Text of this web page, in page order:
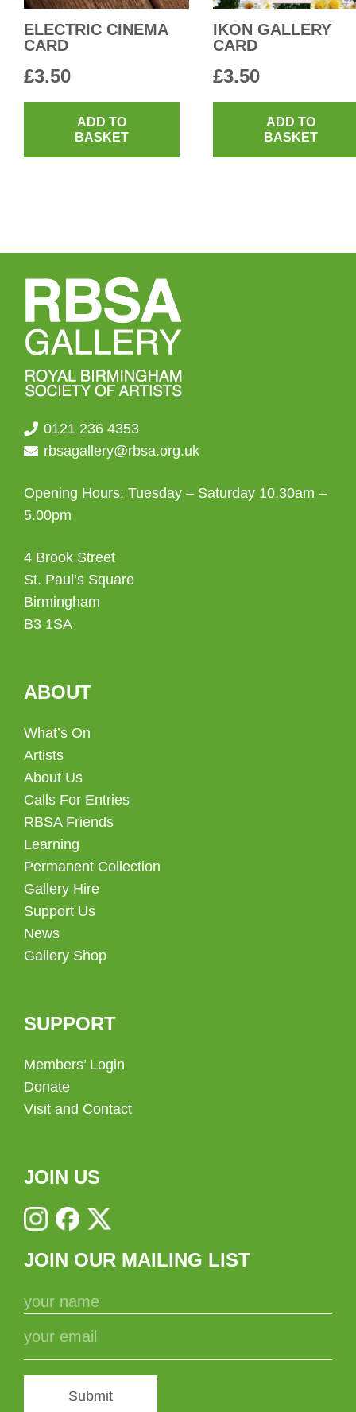
ELECTRIC CINEMA
CARD
£3.50
ADD TO
BASKET
IKON GALLERY
CARD
£3.50
ADD TO
BASKET
0121 236 4353
rbsagallery@rbsa.org.uk
Opening Hours: Tuesday – Saturday 10.30am –
5.00pm
4 Brook Street
St. Paul’s Square
Birmingham
B3 1SA
ABOUT
What’s On
Artists
About Us
Calls For Entries
RBSA Friends
Learning
Permanent Collection
Gallery Hire
Support Us
News
Gallery Shop
SUPPORT
Members’ Login
Donate
Visit and Contact
JOIN US
JOIN OUR MAILING LIST
Submit